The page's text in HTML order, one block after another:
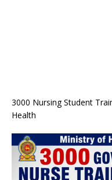
3000 Nursing Student
Health